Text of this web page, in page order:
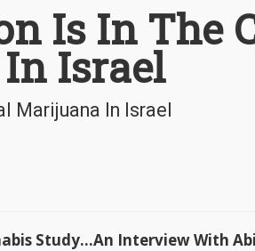
Is In The
Israel
Marijuana In Israel
Study...An Interview With